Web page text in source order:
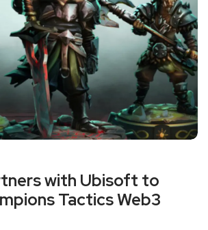
with Ubisoft to
Tactics Web3